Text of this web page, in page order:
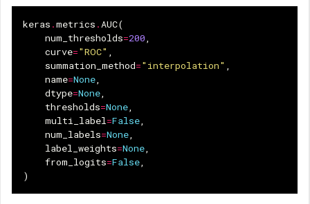
keras .metrics . AUC(
num_thresholds=200
curve="ROC"
summation_method="interpolation"
name=None
dtype=None
thresholds=None
multi_label =False
num_labels=None
label_weights=None
from_logits=False
)